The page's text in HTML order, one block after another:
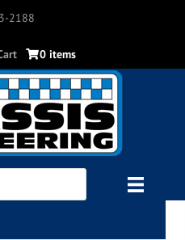
2188
0 items